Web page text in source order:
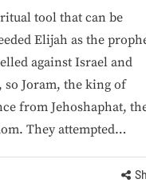
tool that can be
Elijah as the
against Israel and
so Joram, the king of
from Jehoshaphat,
They attempted…